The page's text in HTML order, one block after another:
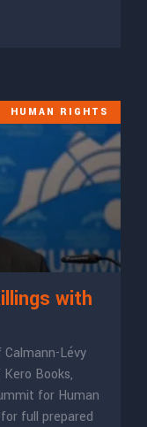
HUMAN RIGHTS
with
Lévy
Books,
for Human
full prepared